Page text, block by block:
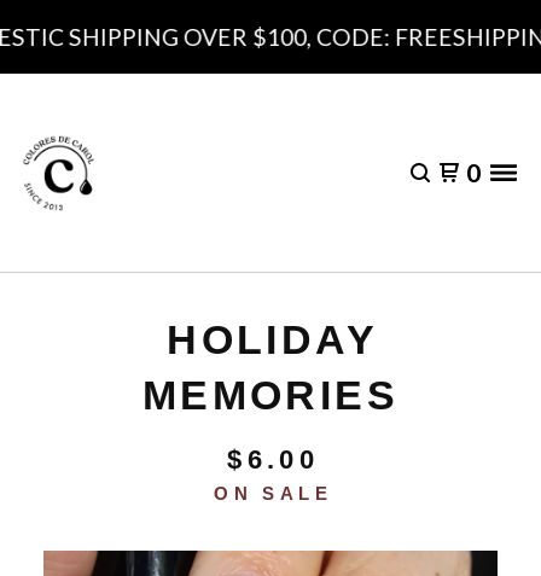
SHIPPING OVER $100, CODE:
0
HOLIDAY
MEMORIES
$ 6.00
ON SALE